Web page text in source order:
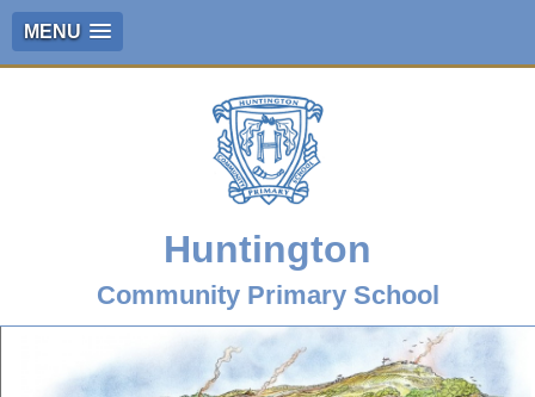
MENU
Huntington
Community Primary School